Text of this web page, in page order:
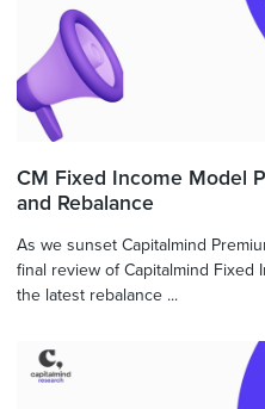
CM Fixed Income Model
and Rebalance
As we sunset Capitalmind
final review of Capitalmind Fixed
the latest rebalance ...